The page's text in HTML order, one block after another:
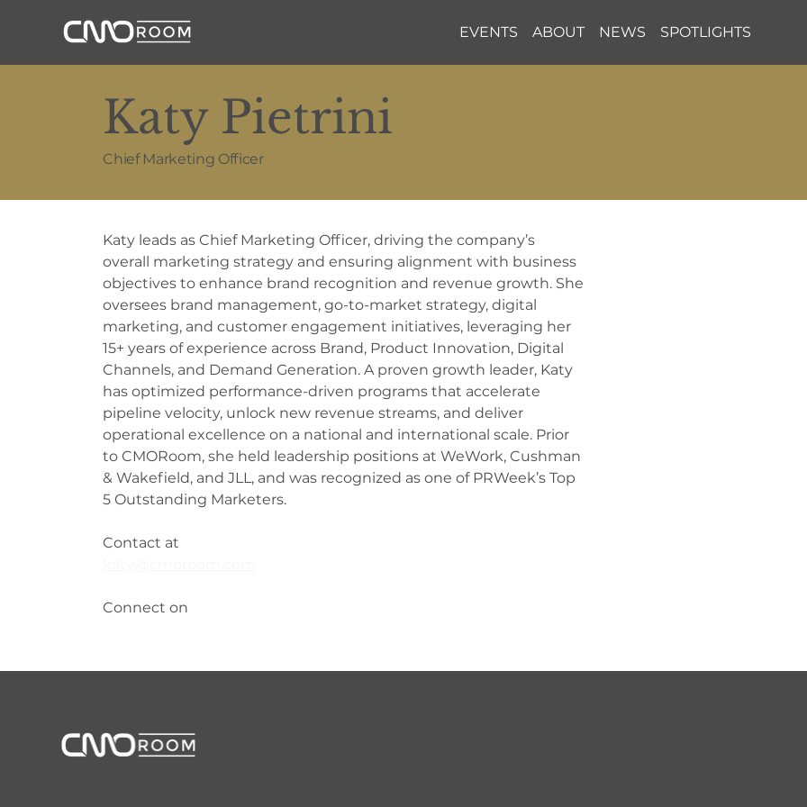
EVENTS ABOUT NEWS SPOTLIGHTS
Katy Pietrini
Chief Marketing Officer
Katy leads as Chief Marketing Officer, driving the company’s
overall marketing strategy and ensuring alignment with business
objectives to enhance brand recognition and revenue growth. She
oversees brand management, go-to-market strategy, digital
marketing, and customer engagement initiatives, leveraging her
15+ years of experience across Brand, Product Innovation, Digital
Channels, and Demand Generation. A proven growth leader, Katy
has optimized performance-driven programs that accelerate
pipeline velocity, unlock new revenue streams, and deliver
operational excellence on a national and international scale. Prior
to CMORoom, she held leadership positions at WeWork, Cushman
& Wakefield, and JLL, and was recognized as one of PRWeek’s Top
5 Outstanding Marketers.
Contact at
Connect on